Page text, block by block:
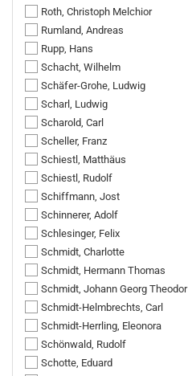
Roth, Christoph Melchior
Rumland, Andreas
Rupp, Hans
Schacht, Wilhelm
Schäfer-Grohe, Ludwig
Scharl, Ludwig
Scharold, Carl
Scheller, Franz
Schiestl, Matthäus
Schiestl, Rudolf
Schiffmann, Jost
Schinnerer, Adolf
Schlesinger, Felix
Schmidt, Charlotte
Schmidt, Hermann Thomas
Schmidt, Johann Georg Theodor
Schmidt-Helmbrechts, Carl
Schmidt-Herrling, Eleonora
Schönwald, Rudolf
Schotte, Eduard